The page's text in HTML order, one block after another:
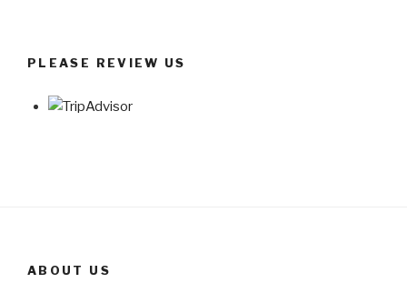
PLEASE REVIEW US
ABOUT US